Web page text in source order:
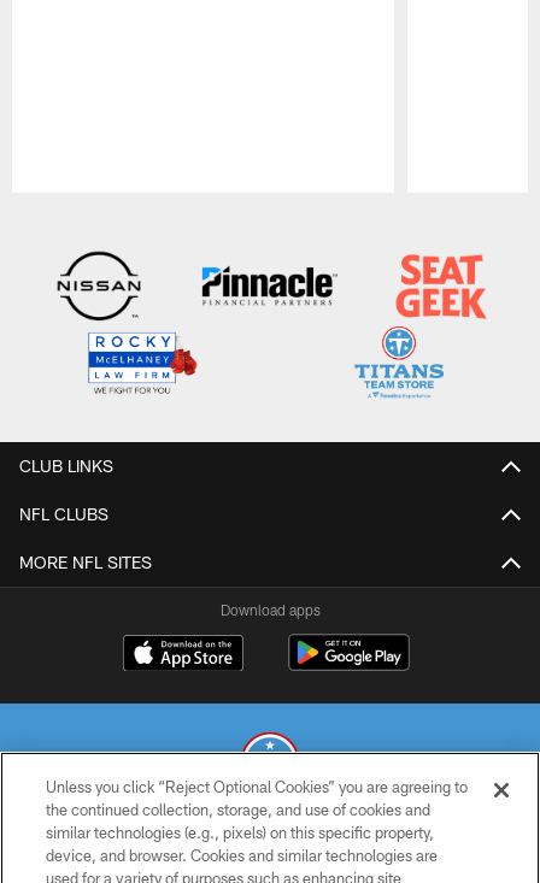
CLUB LINKS
NFL CLUBS
MORE NFL SITES
Download apps
© 2026 THE TENNESSEE TITANS. ALL RIGHTS RESERVED
Unless you click “Reject Optional Cookies” you are agreeing to
the continued collection, storage, and use of cookies and
similar technologies (e.g., pixels) on this specific property,
device, and browser. Cookies and similar technologies are
used for a variety of purposes such as enhancing site